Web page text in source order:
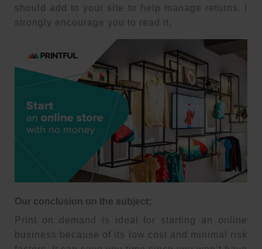
should add to your site to help manage returns. I
strongly encourage you to read it,
Our conclusion on the subject;
Print on demand is ideal for starting an online
business because of its low cost and minimal risk